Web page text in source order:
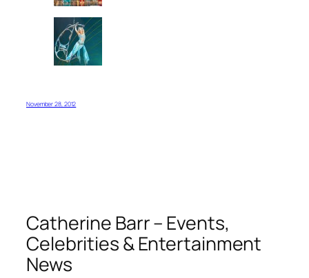
November 28, 2012
Catherine Barr – Events,
Celebrities & Entertainment
News